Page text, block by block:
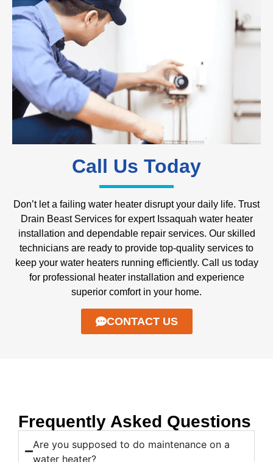
Call Us Today
Don’t let a failing water heater disrupt your daily life. Trust
Drain Beast Services for expert Issaquah water heater
installation and dependable repair services. Our skilled
technicians are ready to provide top-quality services to
keep your water heaters running efficiently. Call us today
for professional heater installation and experience
superior comfort in your home.
CONTACT US
Frequently Asked Questions
Are you supposed to do maintenance on a
water heater?